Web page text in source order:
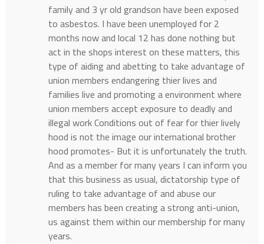
family and 3 yr old grandson have been exposed
to asbestos. I have been unemployed for 2
months now and local 12 has done nothing but
act in the shops interest on these matters, this
type of aiding and abetting to take advantage of
union members endangering thier lives and
families live and promoting a environment where
union members accept exposure to deadly and
illegal work Conditions out of fear for thier lively
hood is not the image our international brother
hood promotes- But it is unfortunately the truth.
And as a member for many years I can inform you
that this business as usual, dictatorship type of
ruling to take advantage of and abuse our
members has been creating a strong anti-union,
us against them within our membership for many
years.